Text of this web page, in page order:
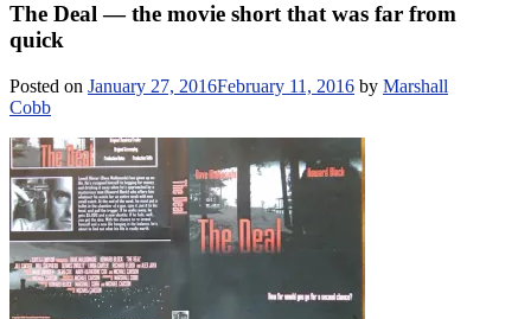
The Deal — the movie short that was far from
quick
Posted on January 27, 2016February 11, 2016 by Marshall
Cobb